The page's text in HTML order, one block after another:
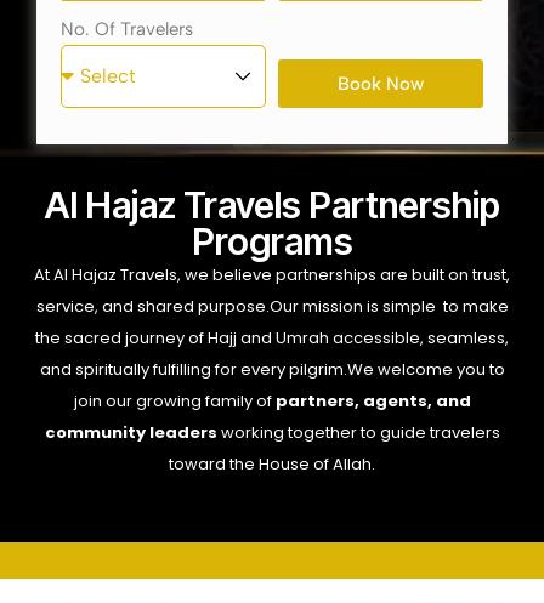
No. Of Travelers
Book Now
Al Hajaz Travels Partnership
Programs
At Al Hajaz Travels, we believe partnerships are built on trust,
service, and shared purpose.Our mission is simple to make
the sacred journey of Hajj and Umrah accessible, seamless,
and spiritually fulfilling for every pilgrim.We welcome you to
join our growing family of partners, agents, and
community leaders working together to guide travelers
toward the House of Allah.